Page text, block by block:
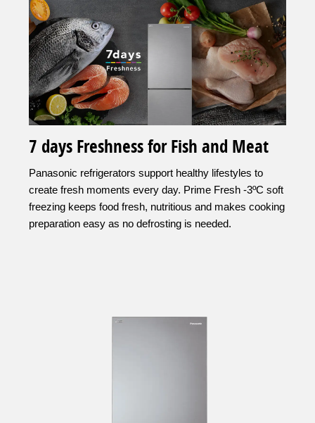
7 days Freshness for Fish and Meat
Panasonic refrigerators support healthy lifestyles to
create fresh moments every day. Prime Fresh -3ºC soft
freezing keeps food fresh, nutritious and makes cooking
preparation easy as no defrosting is needed.